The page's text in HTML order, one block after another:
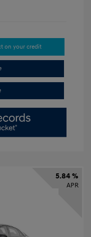
on your credit
5.84 %
APR